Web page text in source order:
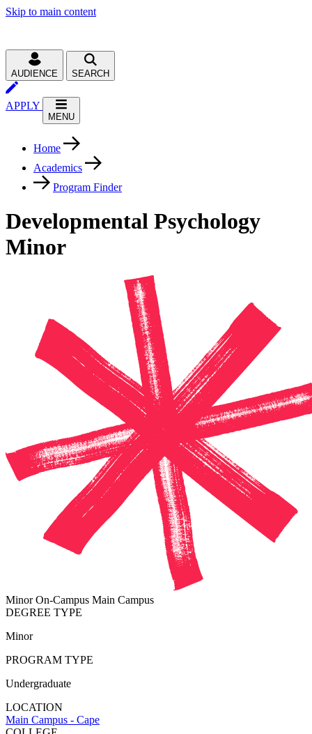
Skip to main content
AUDIENCE SEARCH
APPLY
MENU
Home
Academics
Program Finder
Developmental Psychology
Minor
MinorOn-Campus Main Campus
DEGREE TYPE
Minor
PROGRAM TYPE
Undergraduate
LOCATION
Main Campus - Cape